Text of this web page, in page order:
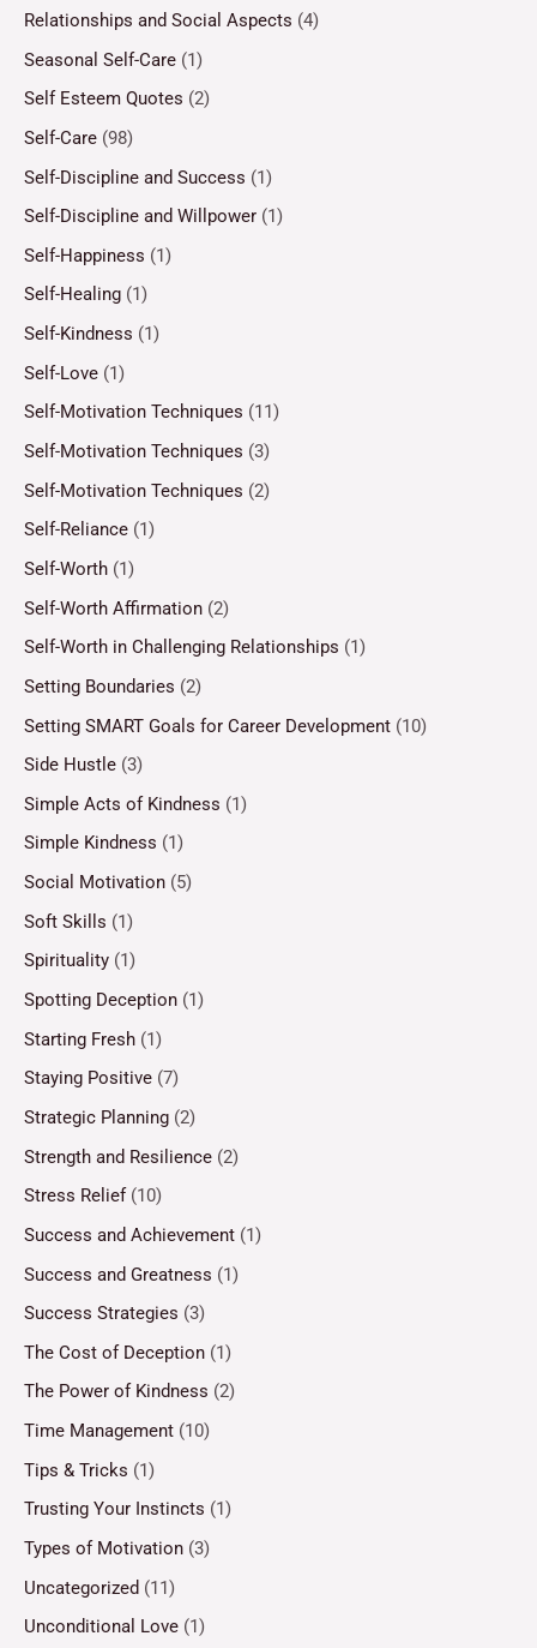
Relationships and Social Aspects (4)
Seasonal Self-Care (1)
Self Esteem Quotes (2)
Self-Care (98)
Self-Discipline and Success (1)
Self-Discipline and Willpower (1)
Self-Happiness (1)
Self-Healing (1)
Self-Kindness (1)
Self-Love (1)
Self-Motivation Techniques (11)
Self-Motivation Techniques (3)
Self-Motivation Techniques (2)
Self-Reliance (1)
Self-Worth (1)
Self-Worth Affirmation (2)
Self-Worth in Challenging Relationships (1)
Setting Boundaries (2)
Setting SMART Goals for Career Development (10)
Side Hustle (3)
Simple Acts of Kindness (1)
Simple Kindness (1)
Social Motivation (5)
Soft Skills (1)
Spirituality (1)
Spotting Deception (1)
Starting Fresh (1)
Staying Positive (7)
Strategic Planning (2)
Strength and Resilience (2)
Stress Relief(10)
Success and Achievement (1)
Success and Greatness (1)
Success Strategies (3)
The Cost of Deception (1)
The Power of Kindness (2)
Time Management (10)
Tips & Tricks (1)
Trusting Your Instincts (1)
Types of Motivation (3)
Uncategorized (11)
Unconditional Love (1)